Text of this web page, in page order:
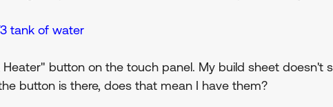
tank of water
Heater" button on the touch panel. My build sheet doesn't
button is there, does that mean I have them?